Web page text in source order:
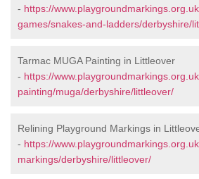
- https://
games/snakes-and-ladders/derbyshire/
Tarmac MUGA Painting in Littleover
- https://
painting/muga/derbyshire/littleover/
Relining Playground Markings in
- https://
markings/derbyshire/littleover/